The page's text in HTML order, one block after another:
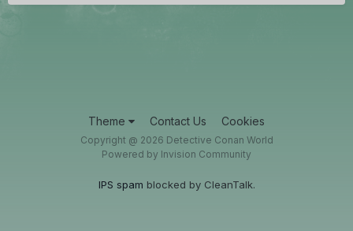
Theme Contact Us Cookies
Copyright @ 2026 Detective Conan World
Powered by Invision Community
IPS spam blocked by CleanTalk.